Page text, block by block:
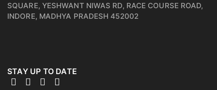
SQUARE, YESHWANT NIWAS RD, RACE COURSE ROAD,
INDORE, MADHYA PRADESH 452002
STAY UP TO DATE